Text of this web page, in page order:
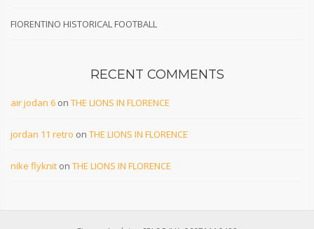
FIORENTINO HISTORICAL FOOTBALL
RECENT COMMENTS
air jodan 6 on THE LIONS IN FLORENCE
jordan 11 retro on THE LIONS IN FLORENCE
nike flyknit on THE LIONS IN FLORENCE